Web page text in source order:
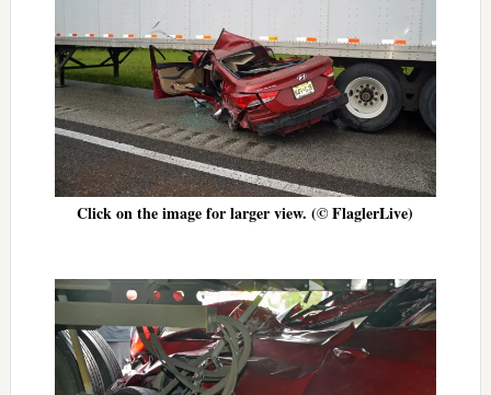
Click on the image for larger view. (© FlaglerLive)